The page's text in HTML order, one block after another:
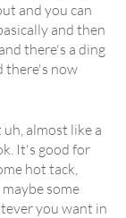
and you can
and then
there's a ding
there's now
uh, almost like a
It's good for
hot tack,
some
you want in